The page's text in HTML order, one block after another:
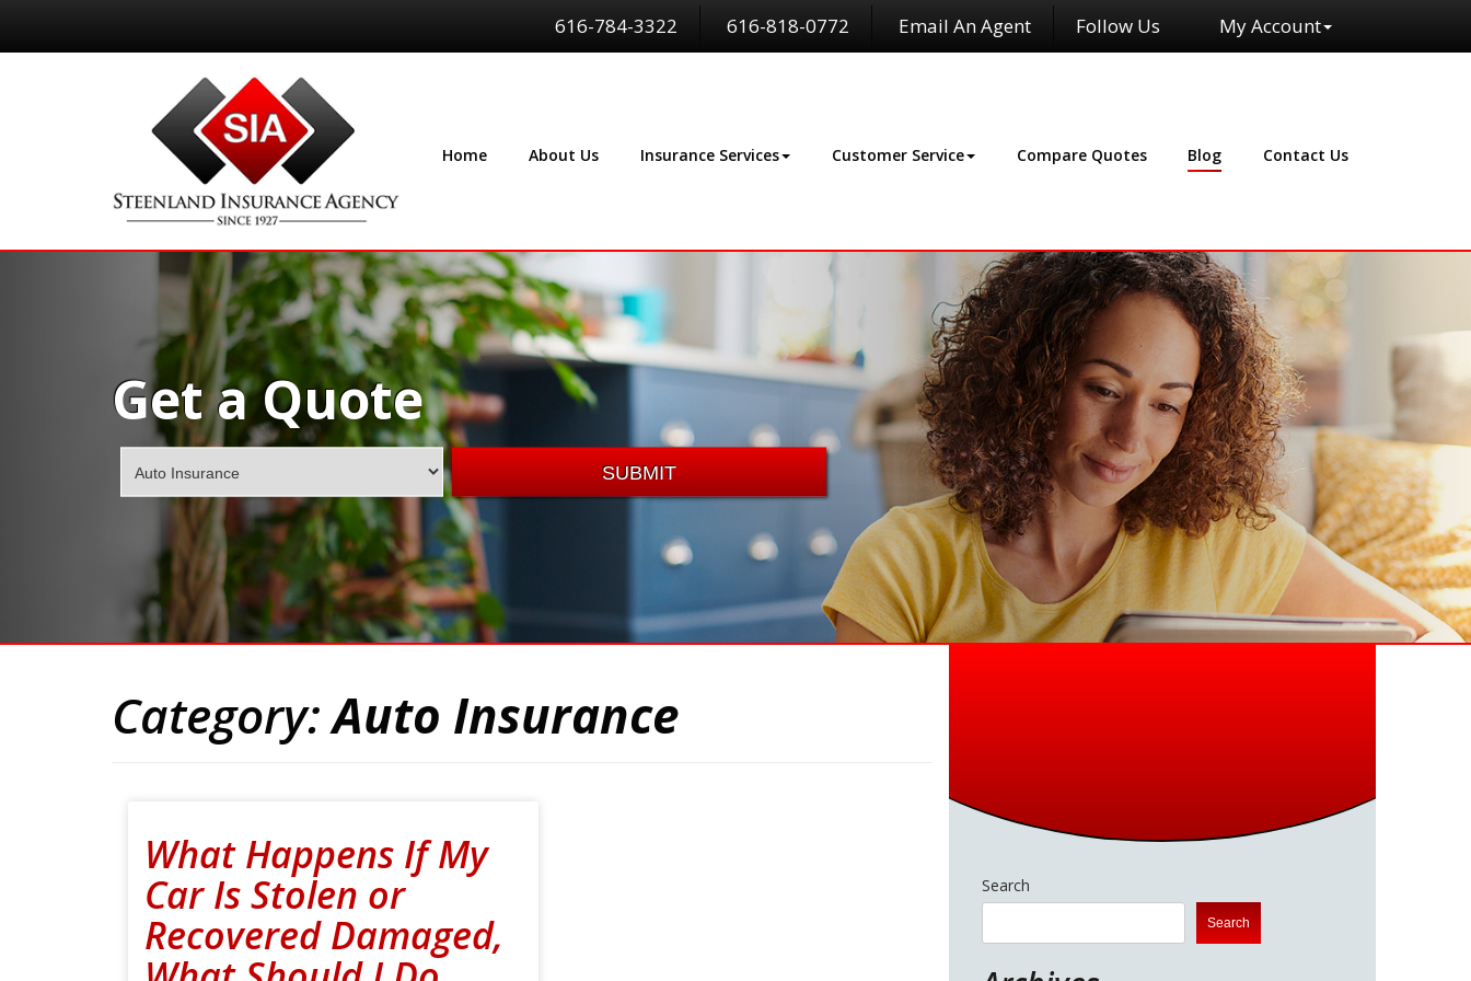
616-784-3322 616-818-0772 Email An Agent
Follow Us
Facebook
My Account
Home About Us Insurance Services Customer Service Compare Quotes Blog Contact Us
Get a Quote
Insurance
Type
SUBMIT
Category:Auto Insurance
What Happens If My
Car Is Stolen or
Recovered Damaged,
Search
Search